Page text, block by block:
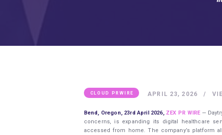
CLOUD PRWIRE APRIL 23, 2026
Bend, Oregon, 23rd April 2026, ZEX PR WIRE —
concerns, is expanding its digital healthcare
accessed from home. The company’s platform